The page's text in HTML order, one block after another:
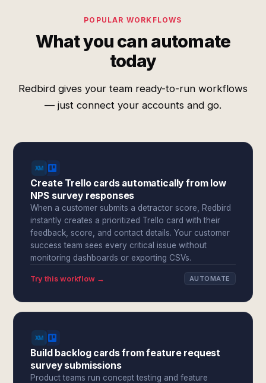
POPULAR WORKFLOWS
What you can automate
today
Redbird gives your team ready-to-run workflows
— just connect your accounts and go.
Create Trello cards automatically from low
NPS survey responses
When a customer submits a detractor score, Redbird
instantly creates a prioritized Trello card with their
feedback, score, and contact details. Your customer
success team sees every critical issue without
monitoring dashboards or exporting CSVs.
Try this workflow → AUTOMATE
Build backlog cards from feature request
survey submissions
Product teams run concept testing and feature